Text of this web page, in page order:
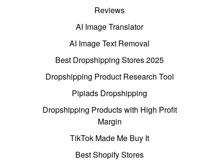
Reviews
AI Image Translator
AI Image Text Removal
Best Dropshipping Stores 2025
Dropshipping Product Research Tool
Pipiads Dropshipping
Dropshipping Products with High Profit
Margin
TikTok Made Me Buy It
Best Shopify Stores